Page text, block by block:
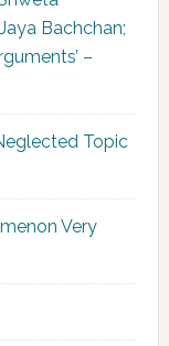
Bachchan;
–
Topic
Very